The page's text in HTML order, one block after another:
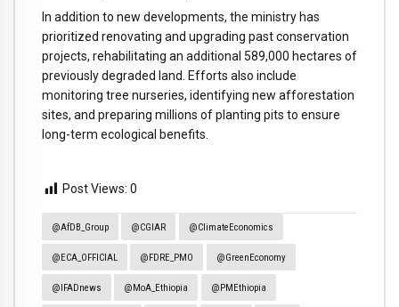
In addition to new developments, the ministry has
prioritized renovating and upgrading past conservation
projects, rehabilitating an additional 589,000 hectares of
previously degraded land. Efforts also include
monitoring tree nurseries, identifying new afforestation
sites, and preparing millions of planting pits to ensure
long-term ecological benefits.
Post Views: 0
@AfDB_Group @CGIAR @ClimateEconomics
@ECA_OFFICIAL @FDRE_PMO @GreenEconomy
@IFADnews @MoA_Ethiopia @PMEthiopia